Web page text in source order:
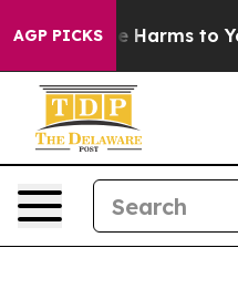
AGP PICKS
to Abate Harms to Youth